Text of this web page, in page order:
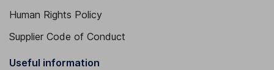
Human Rights Policy
Supplier Code of Conduct
Useful information